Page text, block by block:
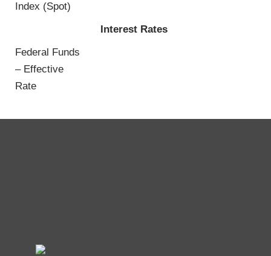
Index (Spot)
Interest Rates
Federal Funds
– Effective
Rate